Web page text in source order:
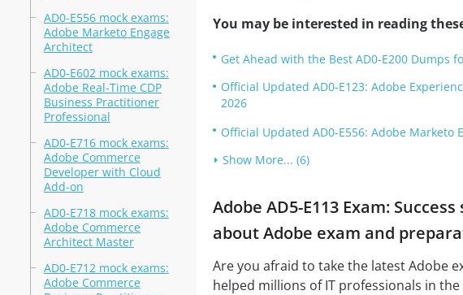
AD0-E556 mock exams:
Adobe Marketo Engage
Architect
AD0-E602 mock exams:
Adobe Real-Time CDP
Business Practitioner
Professional
AD0-E716 mock exams:
Adobe Commerce
Developer with Cloud
Add-on
AD0-E718 mock exams:
Adobe Commerce
Architect Master
AD0-E712 mock exams:
Adobe Commerce
You may be interested in reading
Get Ahead with the Best AD0-E200 Dumps
Official Updated AD0-E123: Adobe
2026
Official Updated AD0-E556: Adobe Marketo
Show More... (6)
Adobe AD5-E113 Exam:
about Adobe exam and
Are you afraid to take the latest Adobe
helped millions of IT professionals in